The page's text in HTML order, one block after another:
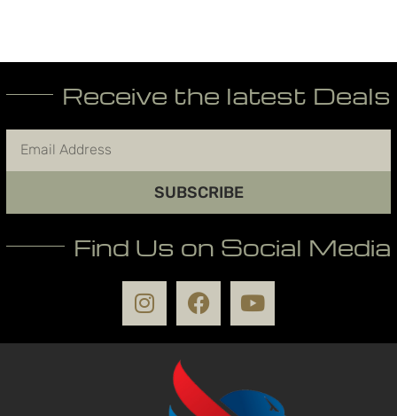
Receive the latest Deals
SUBSCRIBE
Find Us on Social Media